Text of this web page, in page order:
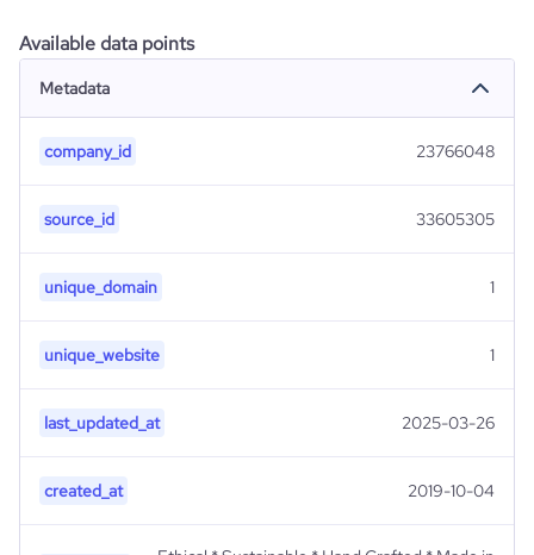
Available data points
Metadata
company_id 23766048
source_id 33605305
unique_domain 1
unique_website 1
last_updated_at 2025-03-26
created_at 2019-10-04